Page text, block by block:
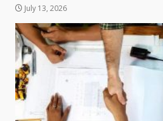
July 13, 2026